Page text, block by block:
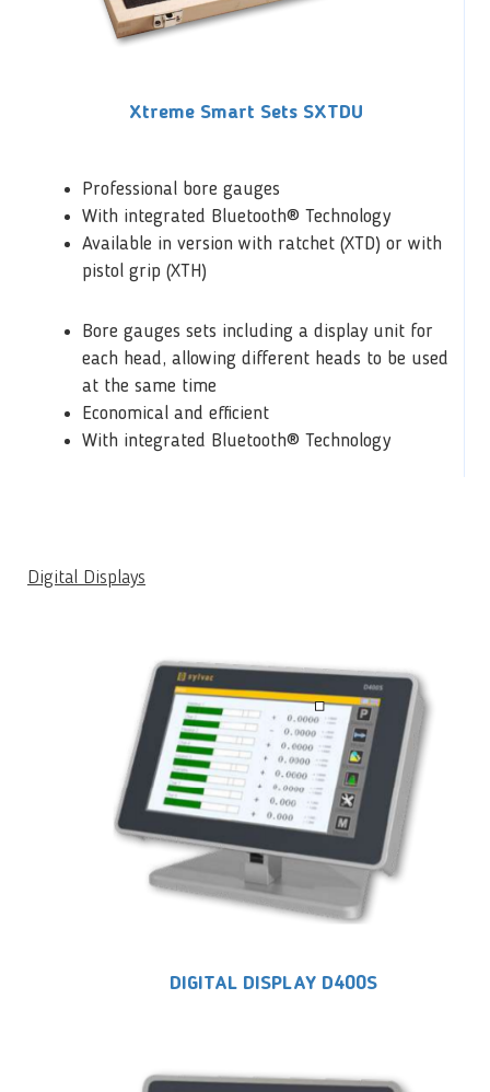
Xtreme Smart Sets SXTDU
Professional bore gauges
With integrated Bluetooth® Technology
Available in version with ratchet (XTD) or with
pistol grip (XTH)
Bore gauges sets including a display unit for
each head, allowing different heads to be used
at the same time
Economical and efficient
With integrated Bluetooth® Technology
Digital Displays
DIGITAL DISPLAY D400S